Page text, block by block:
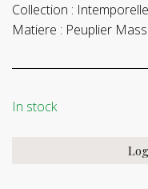
Collection : Intemporelle
Matiere : Peuplier
In stock